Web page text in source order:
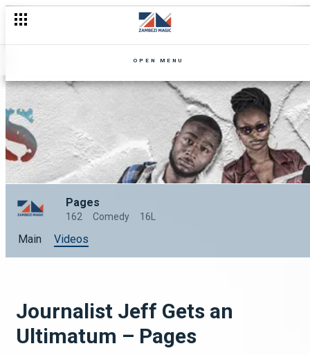
OPEN MENU
Pages
162 Comedy 16L
Main Videos
Journalist Jeff Gets an
Ultimatum – Pages
Jericho's walls are shaking – Pages